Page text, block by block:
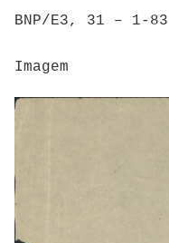
BNP/E3, 31 – 1-83
Imagem